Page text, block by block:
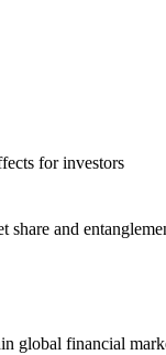
for investors
share and
global financial